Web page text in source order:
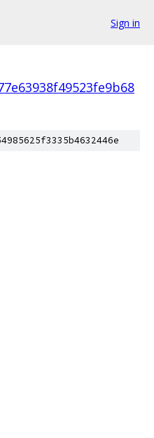
Sign in